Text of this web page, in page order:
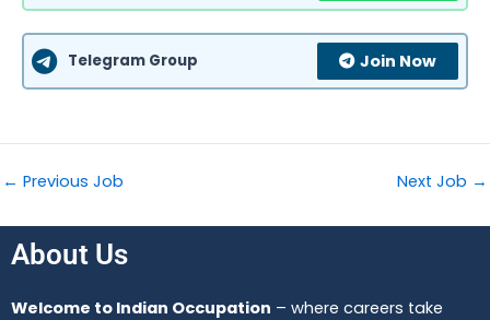
Telegram Group Join Now
← Previous Job Next Job →
About Us
Welcome to Indian Occupation – where careers take